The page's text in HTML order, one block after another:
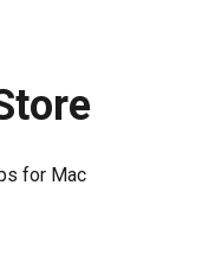
for Mac